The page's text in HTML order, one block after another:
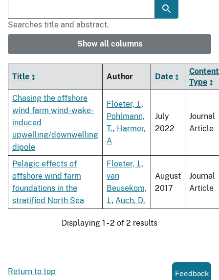
Searches title and abstract.
Show all columns
Title Author Date
Content
Type
Chasing the offshore
wind farm wind-wake-
induced
upwelling/downwelling
dipole
Floeter, J.,
Pohlmann,
T., Harmer,
A
July
2022
Journal
Article
Pelagic effects of
offshore wind farm
foundations in the
stratified North Sea
Floeter, J.,
van
Beusekom,
J., Auch, D.
August
2017
Journal
Article
Displaying 1 - 2 of 2 results
Return to top Feedback